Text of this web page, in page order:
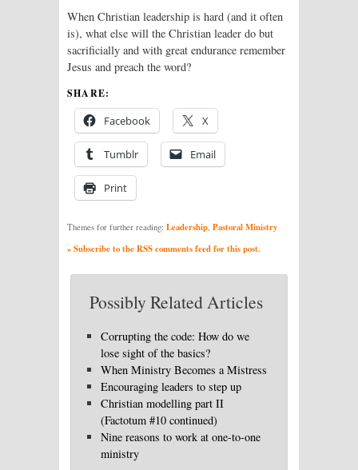
When Christian leadership is hard (and it often
is), what else will the Christian leader do but
sacrificially and with great endurance remember
Jesus and preach the word?
SHARE:
Facebook X
Tumblr Email
Print
Themes for further reading: Leadership, Pastoral Ministry
» Subscribe to the RSS comments feed for this post.
Possibly Related Articles
Corrupting the code: How do we
lose sight of the basics?
When Ministry Becomes a Mistress
Encouraging leaders to step up
Christian modelling part II
(Factotum #10 continued)
Nine reasons to work at one-to-one
ministry